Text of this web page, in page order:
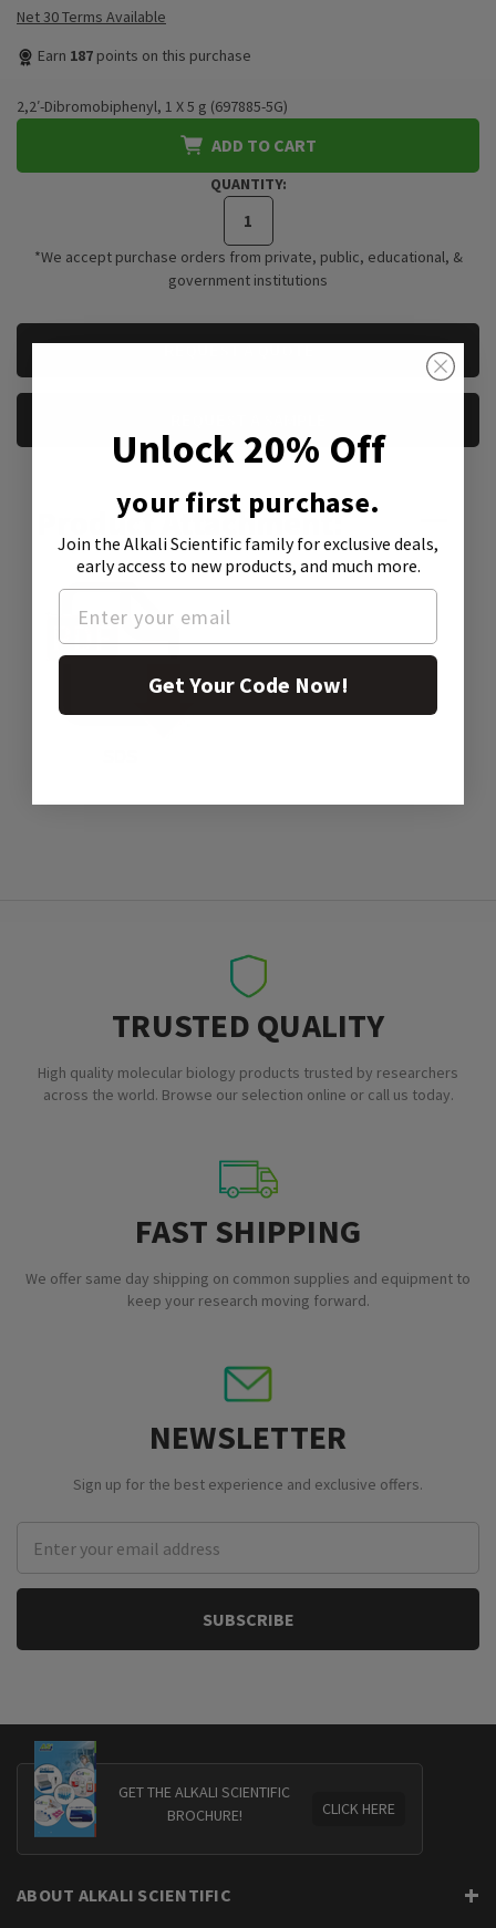
Net 30 Terms Available
Earn 187 points on this purchase
2,2′-Dibromobiphenyl, 1 X 5 g (697885-5G)
ADD TO CART
QUANTITY:
*We accept purchase orders from private, public, educational, &
government institutions
REQUEST A QUOTE
Product Attachment:
TRUSTED QUALITY
High quality molecular biology products trusted by researchers
across the world. Browse our selection online or call us today.
FAST SHIPPING
We offer same day shipping on common supplies and equipment to
keep your research moving forward.
NEWSLETTER
Sign up for the best experience and exclusive offers.
Address
GET THE ALKALI SCIENTIFIC
BROCHURE!
CLICK HERE
ABOUT ALKALI SCIENTIFIC
Unlock 20% Off
your first purchase.
Join the Alkali Scientific familyfor exclusive deals,
early access to new products, and much more.
Get Your Code Now!